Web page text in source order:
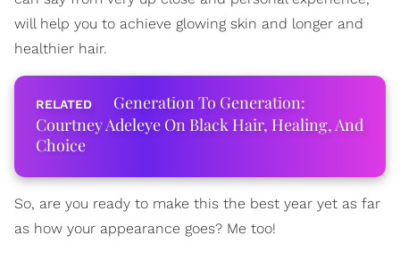
will help you to achieve glowing skin and longer and
healthier hair.
Generation To Generation:
Courtney Adeleye On Black Hair, Healing, And
Choice
So, are you ready to make this the best year yet as far
as how your appearance goes? Me too!